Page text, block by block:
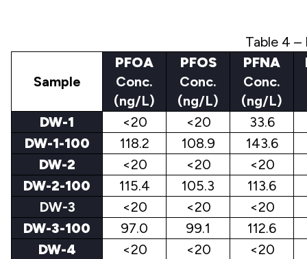
Table 4 –
Sample
PFOA
Conc.
(ng/L)
PFOS
Conc.
(ng/L)
PFNA
Conc.
(ng/L)
DW-1
<20 <20
33.6
DW-1-100
118.2 108.9
143.6
DW-2
<20 <20
<20
DW-2-100
115.4 105.3
113.6
DW-3
<20 <20
<20
DW-3-100
97.0 99.1
112.6
DW-4
<20 <20 <20